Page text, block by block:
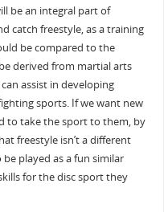
be an integral part of
catch freestyle, as a training
be compared to the
derived from martial arts
assist in developing
sports. If we want new
to take the sport to them, by
freestyle isn’t a different
played as a fun similar
for the disc sport they